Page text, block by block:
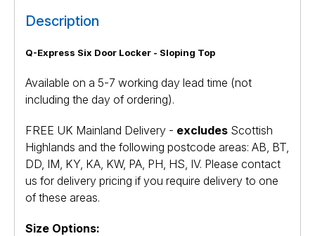
Description
Q-Express Six Door Locker - Sloping Top
Available on a 5-7 working day lead time (not
including the day of ordering).
FREE UK Mainland Delivery - excludes Scottish
Highlands and the following postcode areas: AB, BT,
DD, IM, KY, KA, KW, PA, PH, HS, IV. Please contact
us for delivery pricing if you require delivery to one
of these areas.
Size Options: